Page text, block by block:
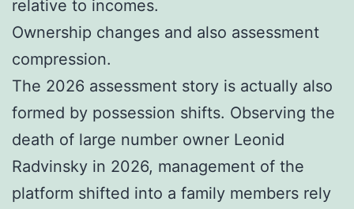
relative to incomes.
Ownership changes and also assessment
compression.
The 2026 assessment story is actually also
formed by possession shifts. Observing the
death of large number owner Leonid
Radvinsky in 2026, management of the
platform shifted into a family members rely